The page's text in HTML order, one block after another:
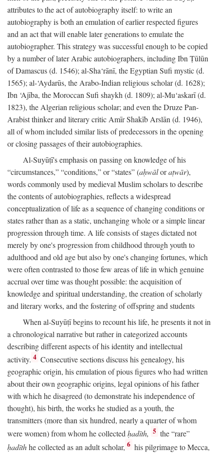
attributes to the act of autobiography itself: to write an
autobiography is both an emulation of earlier respected figures
and an act that will enable later generations to emulate the
autobiographer. This strategy was successful enough to be copied
by a number of later Arabic autobiographers, including Ibn Ṭūlūn
of Damascus (d. 1546); al-Sha‘rānī, the Egyptian Sufi mystic (d.
1565); al-‘Aydarūs, the Arabo-Indian religious scholar (d. 1628);
Ibn ‘Ajība, the Moroccan Sufi shaykh (d. 1809); al-Mu‘askarī (d.
1823), the Algerian religious scholar; and even the Druze Pan-
Arabist thinker and literary critic Amīr Shakīb Arslān (d. 1946),
all of whom included similar lists of predecessors in the opening
or closing passages of their autobiographies.
Al-Suyūṭī's emphasis on passing on knowledge of his
“circumstances,” “conditions,” or “states” (aḥwāloraṭwār),
words commonly used by medieval Muslim scholars to describe
the contents of autobiographies, reflects a widespread
conceptualization of life as a sequence of changing conditions or
states rather than as a static, unchanging whole or a simple linear
progression through time. A life consists of stages dictated not
merely by one's progression from childhood through youth to
adulthood and old age but also by one's changing fortunes, which
were often contrasted to those few areas of life in which genuine
accrual over time was thought possible: the acquisition of
knowledge and spiritual understanding, the creation of scholarly
and literary works, and the fostering of offspring and students
When al-Suyūṭī begins to recount his life, he presents it not in
a chronological narrative but rather in categorized accounts
describing different aspects of his identity and intellectual
activity. 4 Consecutive sections discuss his genealogy, his
geographic origin, his emulation of pious figures who had written
about their own geographic origins, legal opinions of his father
with which he disagreed (to demonstrate his independence of
thought), his birth, the works he studied as a youth, the
transmitters (more than six hundred, nearly a quarter of whom
were women) from whom he collectedḥadīth, 5 the “rare”
ḥadīthhe collected as an adult scholar, 6 his pilgrimage to Mecca,